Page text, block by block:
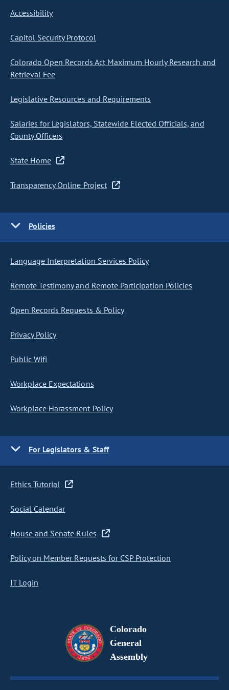
Accessibility
Capitol Security Protocol
Colorado Open Records Act Maximum Hourly Research and
Retrieval Fee
Legislative Resources and Requirements
Salaries for Legislators, Statewide Elected Officials, and
County Officers
State Home
Transparency Online Project
Policies
Language Interpretation Services Policy
Remote Testimony and Remote Participation Policies
Open Records Requests & Policy
Privacy Policy
Public Wifi
Workplace Expectations
Workplace Harassment Policy
For Legislators & Staff
Ethics Tutorial
Social Calendar
House and Senate Rules
Policy on Member Requests for CSP Protection
IT Login
Colorado
General
Assembly